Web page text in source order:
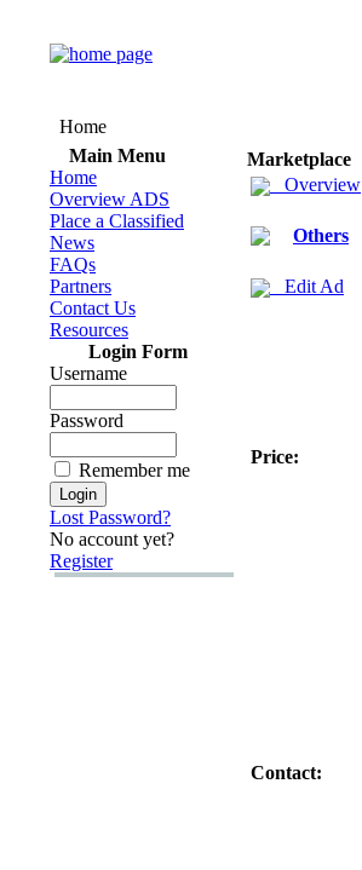
Home
Main Menu
Home
Overview ADS
Place a Classified
News
FAQs
Partners
Contact Us
Resources
Login Form
Username
Password
Remember me
Lost Password?
No account yet?
Register
Marketplace
Overview
Others
Edit Ad
Price:
Contact: